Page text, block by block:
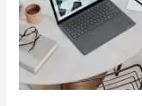
Paced
eLearning
Course
into
Your